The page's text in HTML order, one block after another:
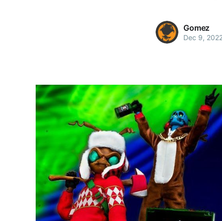
Gomez
Dec 9,